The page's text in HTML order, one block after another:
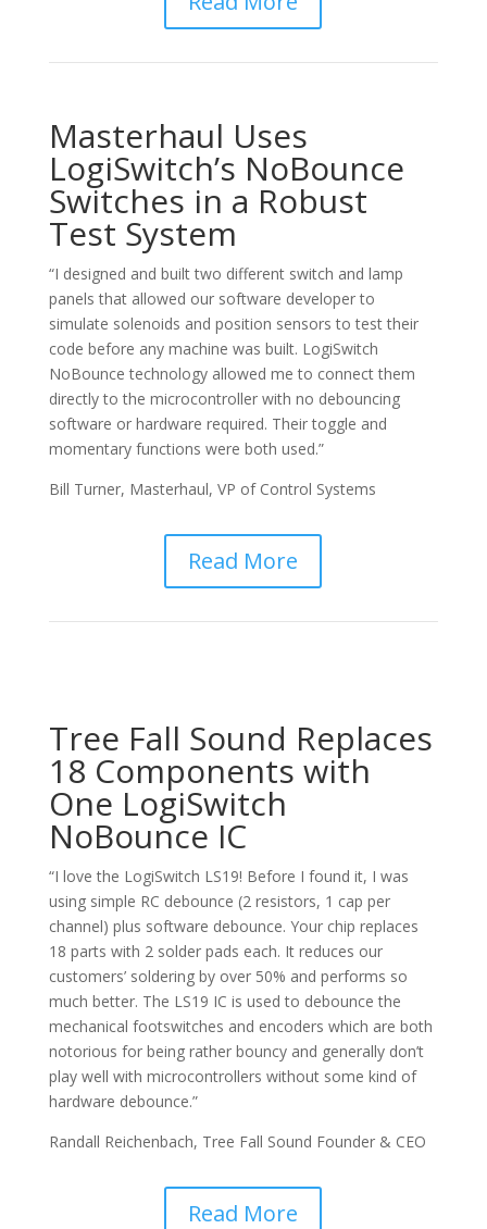
Masterhaul Uses
LogiSwitch’s NoBounce
Switches in a Robust
Test System
“I designed and built two different switch and lamp
panels that allowed our software developer to
simulate solenoids and position sensors to test their
code before any machine was built. LogiSwitch
NoBounce technology allowed me to connect them
directly to the microcontroller with no debouncing
software or hardware required. Their toggle and
momentary functions were both used.”
Bill Turner, Masterhaul, VP of Control Systems
Read More
Tree Fall Sound Replaces
18 Components with
One LogiSwitch
NoBounce IC
“I love the LogiSwitch LS19! Before I found it, I was
using simple RC debounce (2 resistors, 1 cap per
channel) plus software debounce. Your chip replaces
18 parts with 2 solder pads each. It reduces our
customers’ soldering by over 50% and performs so
much better. The LS19 IC is used to debounce the
mechanical footswitches and encoders which are both
notorious for being rather bouncy and generally don’t
play well with microcontrollers without some kind of
hardware debounce.”
Randall Reichenbach, Tree Fall Sound Founder & CEO
Read More